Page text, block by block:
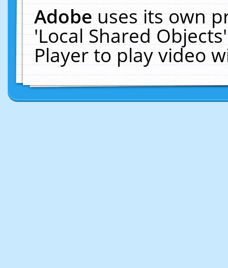
Adobeuses its own
'Local Shared
Player to play video